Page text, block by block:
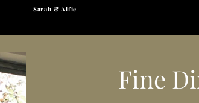
Sarah & Alfie
Fine